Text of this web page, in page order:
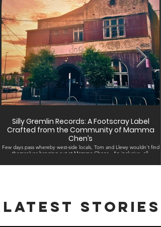
Silly Gremlin Records: A Footscray Label
Crafted from the Community of Mamma
Chen’s
Few days pass whereby west-side locals, Tom and Llewy wouldn’t find
themselves hanging out at Mamma Chens . An inclusive, all-
Latest stories